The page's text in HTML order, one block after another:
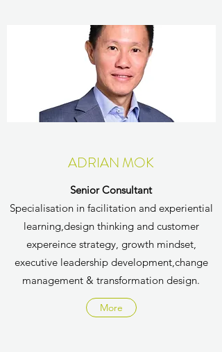
ADRIAN MOK
Senior Consultant
Specialisation in facilitation and experiential
learning,​​​design thinking and customer
expereince strategy​​,​ growth mindset,​​
executive leadership development​,​change
management & transformation design​.
More